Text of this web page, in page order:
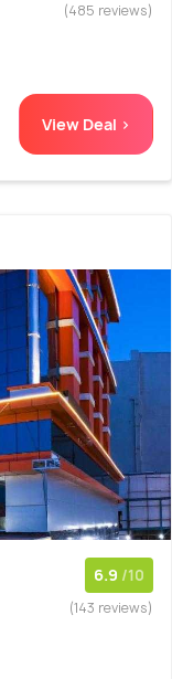
(485 reviews)
View Deal >
6.9 /10
(143 reviews)